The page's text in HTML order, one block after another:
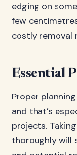
edging on
few
costly removal
Essential
Proper
and that’s
projects.
thoroughly will